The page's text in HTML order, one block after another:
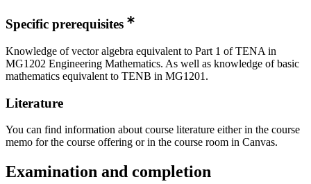
Specific prerequisites
Knowledge of vector algebra equivalent to Part 1 of TENA in
MG1202 Engineering Mathematics. As well as knowledge of basic
mathematics equivalent to TENB in MG1201.
Literature
You can find information about course literature either in the course
memo for the course offering or in the course room in Canvas.
Examination and completion